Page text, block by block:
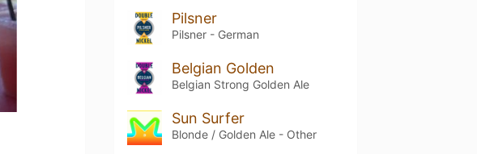
Pilsner
Pilsner - German
Belgian Golden
Belgian Strong Golden Ale
Sun Surfer
Blonde / Golden Ale - Other